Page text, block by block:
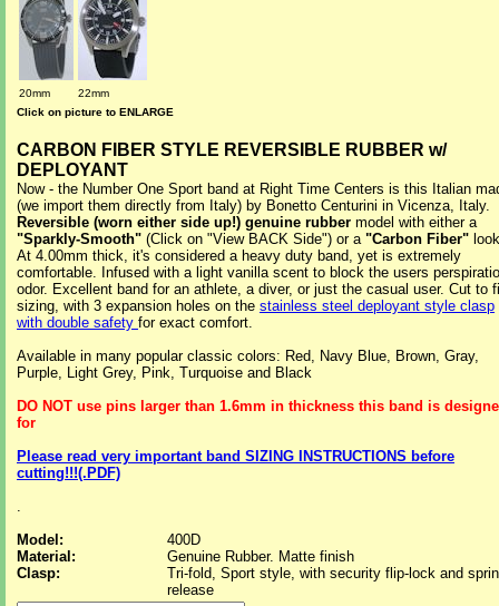
20mm
22mm
Click on picture to ENLARGE
CARBON FIBER STYLE REVERSIBLE RUBBER w/
DEPLOYANT
Now - the Number One Sport band at Right Time Centers is this Italian
(we import them directly from Italy) by Bonetto Centurini in Vicenza, Italy.
Reversible (worn either side up!) genuine rubber model with either a
"Sparkly-Smooth" (Click on "View BACK Side") or a "Carbon Fiber"
At 4.00mm thick, it's considered a heavy duty band, yet is extremely
comfortable. Infused with a light vanilla scent to block the users
odor. Excellent band for an athlete, a diver, or just the casual user. Cut to
sizing, with 3 expansion holes on the stainless steel deployant style clasp
with double safety for exact comfort.
Available in many popular classic colors: Red, Navy Blue, Brown, Gray,
Purple, Light Grey, Pink, Turquoise and Black
DO NOT use pins larger than 1.6mm in thickness this band is
for
Please read very important band SIZING INSTRUCTIONS before
cutting!!!(.PDF)
.
Model:
400D
Material:
Genuine Rubber. Matte finish
Clasp:
Tri-fold, Sport style, with security flip-lock and
release